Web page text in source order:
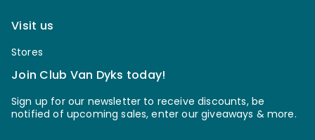
Visit us
Stores
Join Club Van Dyks today!
Sign up for our newsletter to receive discounts, be
notified of upcoming sales, enter our giveaways & more.